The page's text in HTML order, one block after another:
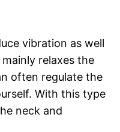
vibration as well
relaxes the
often regulate the
With this type
neck and